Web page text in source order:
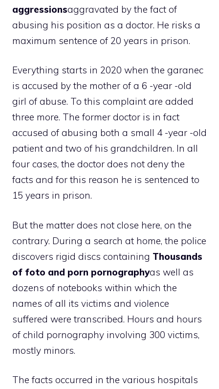
aggressionsaggravated by the fact of
abusing his position as a doctor. He risks a
maximum sentence of 20 years in prison.
Everything starts in 2020 when the garanec
is accused by the mother of a 6 -year -old
girl of abuse. To this complaint are added
three more. The former doctor is in fact
accused of abusing both a small 4 -year -old
patient and two of his grandchildren. In all
four cases, the doctor does not deny the
facts and for this reason he is sentenced to
15 years in prison.
But the matter does not close here, on the
contrary. During a search at home, the police
discovers rigid discs containing Thousands
of foto and porn pornographyas well as
dozens of notebooks within which the
names of all its victims and violence
suffered were transcribed. Hours and hours
of child pornography involving 300 victims,
mostly minors.
The facts occurred in the various hospitals